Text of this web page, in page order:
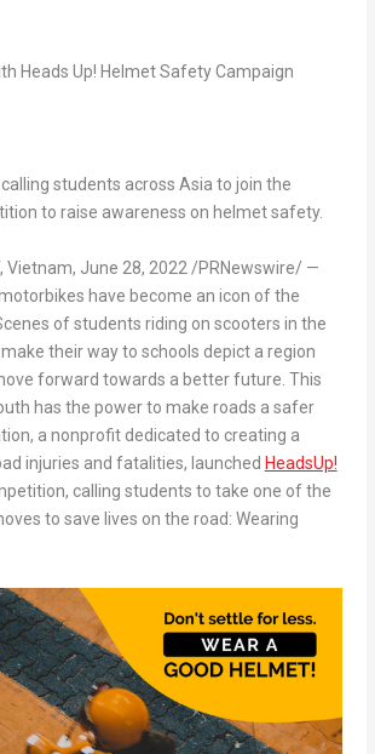
students across Asia to join the
to raise awareness on helmet safety.
Vietnam, June 28, 2022 /PRNewswire/ —
have become an icon of the
of students riding on scooters in the
their way to schools depict a region
forward towards a better future. This
has the power to make roads a safer
a nonprofit dedicated to creating a
injuries and fatalities, launched HeadsUp!
calling students to take one of the
to save lives on the road: Wearing